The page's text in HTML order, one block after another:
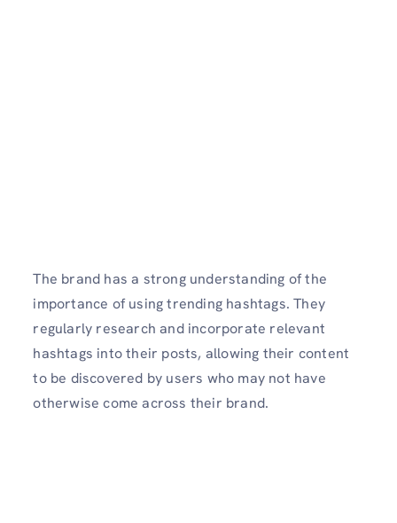
The brand has a strong understanding of the
importance of using trending hashtags. They
regularly research and incorporate relevant
hashtags into their posts, allowing their content
to be discovered by users who may not have
otherwise come across their brand.